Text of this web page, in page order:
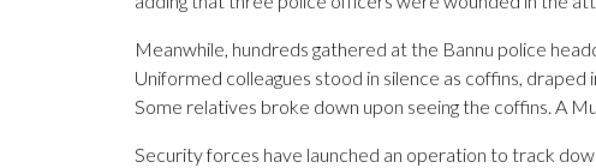
Meanwhile, hundreds gathered at the Bannu police
Uniformed colleagues stood in silence as coffins,
Some relatives broke down upon seeing the coffins. A
Security forces have launched an operation to track